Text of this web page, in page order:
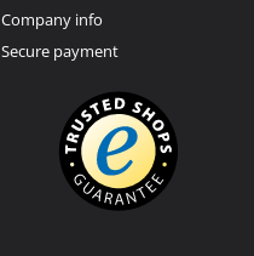
Company info
Secure payment